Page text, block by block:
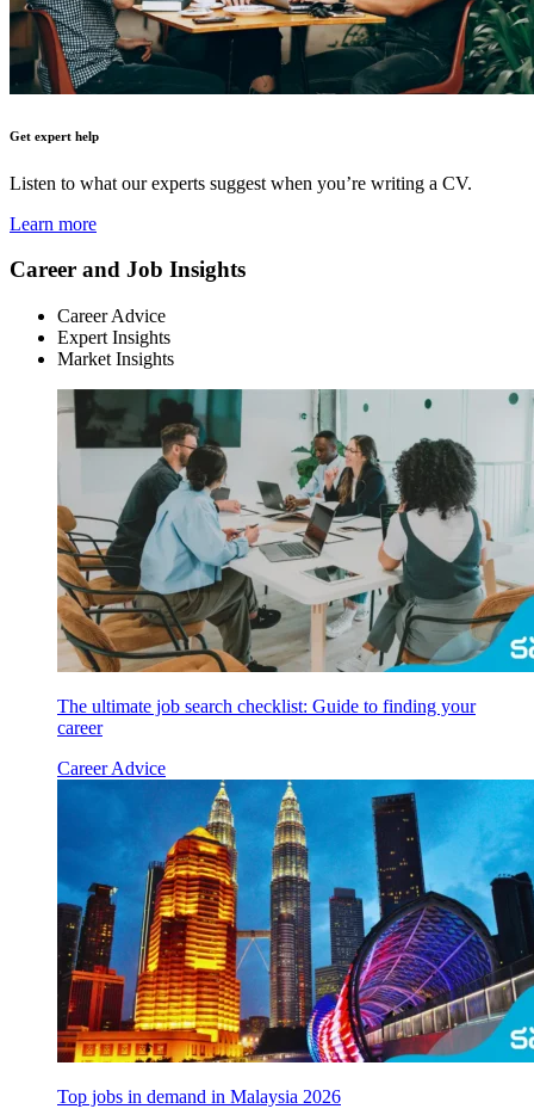
Get expert help
Listen to what our experts suggest when you’re writing a CV.
Learn more
Career and Job Insights
Career Advice
Expert Insights
Market Insights
The ultimate job search checklist: Guide to finding your
career
Career Advice
Top jobs in demand in Malaysia 2026